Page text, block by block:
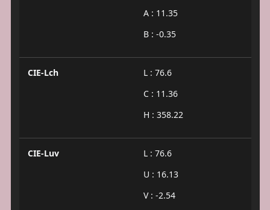
A : 11.35
B : -0.35
CIE-Lch
L : 76.6
C : 11.36
H : 358.22
CIE-Luv
L : 76.6
U : 16.13
V : -2.54